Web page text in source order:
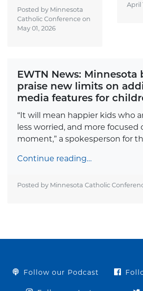
Posted by Minnesota
Catholic Conference on
May 01, 2026
April
EWTN News: Minnesota
praise new limits on
media features for
“It will mean happier kids who
less worried, and more focused
moment,” a spokesperson for
Continue reading…
Posted by Minnesota Catholic
Follow our Podcast